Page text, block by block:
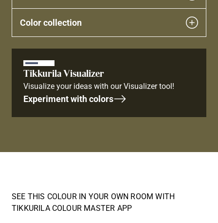
Color collection
Tikkurila Visualizer
Visualize your ideas with our Visualizer tool!
Experiment with colors
SEE THIS COLOUR IN YOUR OWN ROOM WITH
TIKKURILA COLOUR MASTER APP